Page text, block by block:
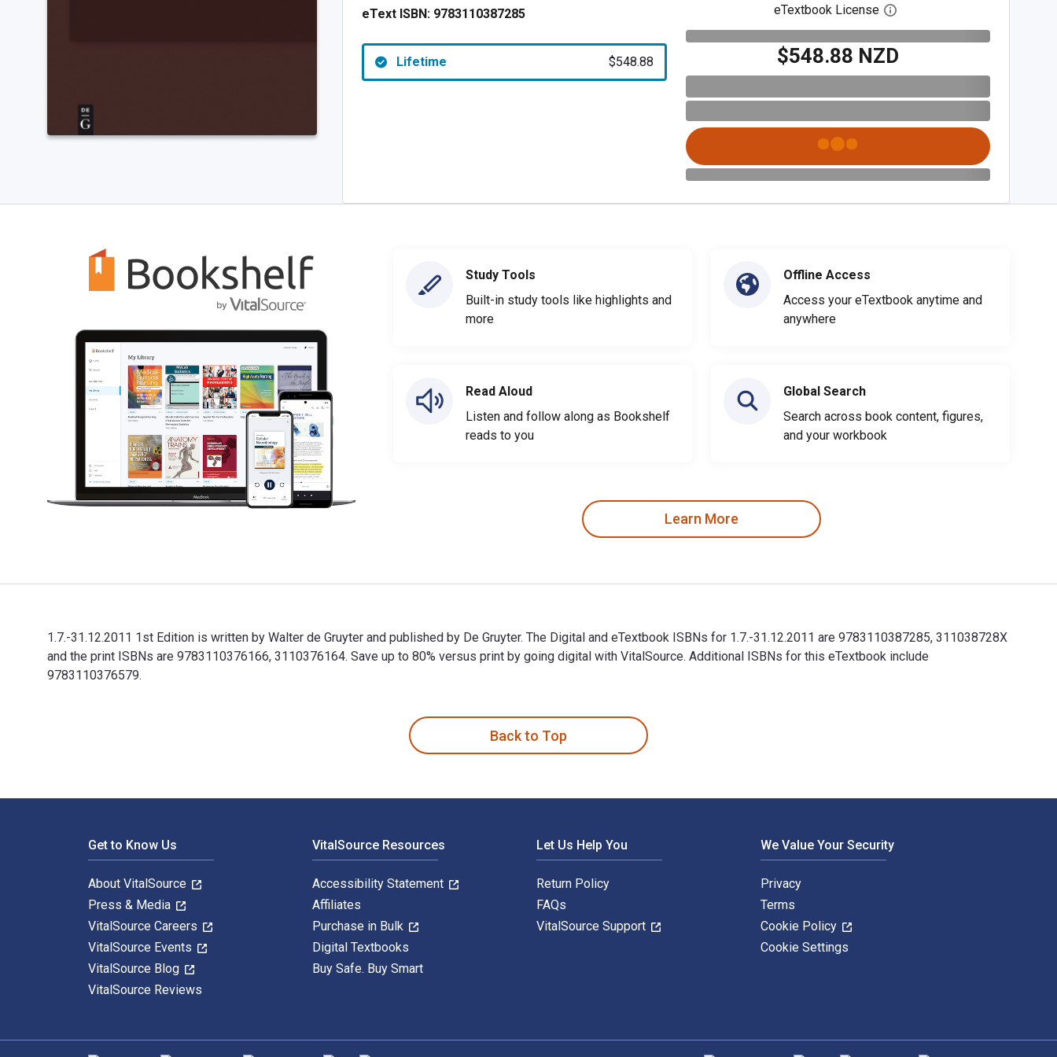
eText ISBN: 9783110387285
Lifetime $548.88
eTextbook License Open digital license dialog
$548.88 NZD
Study Tools
Built-in study tools like highlights and
more
Read Aloud
Listen and follow along as Bookshelf
reads to you
Offline Access
Access your eTextbook anytime and
anywhere
Global Search
Search across book content, figures,
and your workbook
Learn More
1.7.-31.12.2011 1st Edition is written by Walter de Gruyter and published by De Gruyter. The Digital and eTextbook ISBNs for 1.7.-31.12.2011 are 9783110387285, 311038728X
and the print ISBNs are 9783110376166, 3110376164. Save up to 80% versus print by going digital with VitalSource. Additional ISBNs for this eTextbook include
9783110376579.
Back to Top
Get to Know Us
About VitalSource
Press & Media
VitalSource Careers
VitalSource Events
VitalSource Blog
VitalSource Reviews
VitalSource Resources
Accessibility Statement
Affiliates
Purchase in Bulk
Digital Textbooks
Buy Safe. Buy Smart
Let Us Help You
Return Policy
FAQs
VitalSource Support
We Value Your Security
Privacy
Terms
Cookie Policy
Cookie Settings